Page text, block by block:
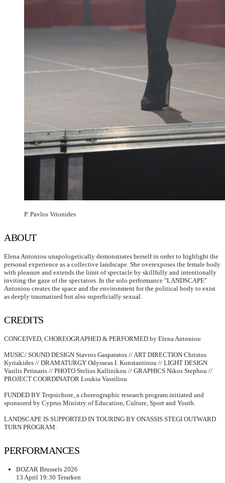
P. Pavlos Vrionides
ABOUT
Elena Antoniou unapologetically demonstrates herself in order to highlight the
personal experience as a collective landscape. She overexposes the female body
with pleasure and extends the limit of spectacle by skillfully and intentionally
inviting the gaze of the spectators. In the solo performance "LANDSCAPE"
Antoniou creates the space and the environment for the political body to exist
as deeply traumatised but also superficially sexual.
CREDITS
CONCEIVED, CHOREOGRAPHED & PERFORMED by Elena Antoniou
MUSIC/ SOUND DESIGN Stavros Gasparatos // ART DIRECTION Christos
Kyriakides // DRAMATURGY Odysseas I. Konstantinou // LIGHT DESIGN
Vasilis Petinaris // PHOTO Stelios Kallinikou // GRAPHICS Nikos Stephou //
PRΟJECT COORDINATOR Loukia Vassiliou
FUNDED BY Terpsichore, a choreographic research program initiated and
sponsored by Cyprus Ministry of Education, Culture, Sport and Youth.
LANDSCAPE IS SUPPORTED IN TOURING BY ONASSIS STEGI OUTWARD
TURN PROGRAM.
PERFORMANCES
BOZAR Brussels 2026
13 April 19:30 Terarken